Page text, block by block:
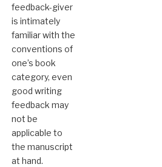
feedback-giver
is intimately
familiar with the
conventions of
one’s book
category, even
good writing
feedback may
not be
applicable to
the manuscript
at hand.